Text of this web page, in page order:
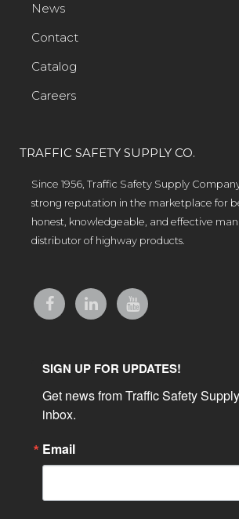
News
Contact
Catalog
Careers
TRAFFIC SAFETY SUPPLY CO.
Since 1956, Traffic Safety Supply
strong reputation in the marketplace for
honest, knowledgeable, and effective
distributor of highway products.
SIGN UP FOR UPDATES!
Get news from Traffic Safety
inbox.
Email